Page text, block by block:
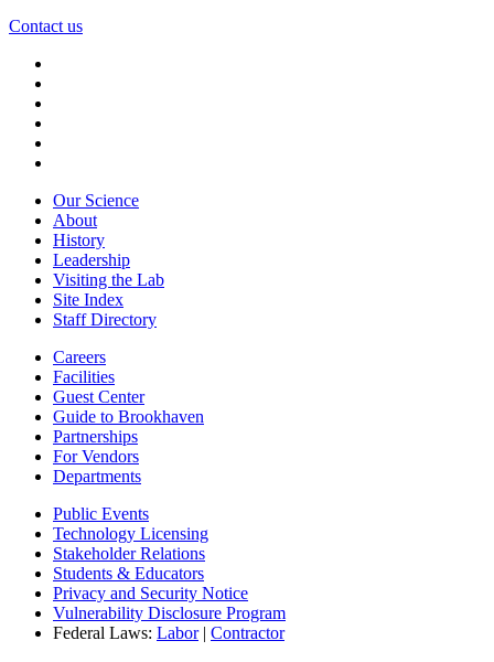
Contact us
Our Science
About
History
Leadership
Visiting the Lab
Site Index
Staff Directory
Careers
Facilities
Guest Center
Guide to Brookhaven
Partnerships
For Vendors
Departments
Public Events
Technology Licensing
Stakeholder Relations
Students & Educators
Privacy and Security Notice
Vulnerability Disclosure Program
Federal Laws: Labor| Contractor